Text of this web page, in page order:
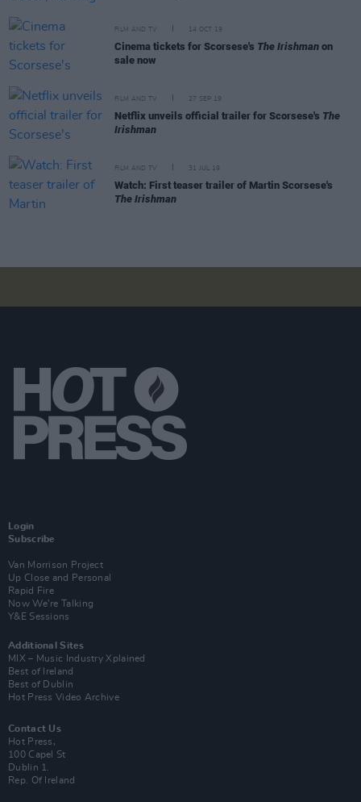
FILM AND TV 14 OCT 19
Cinema tickets for Scorsese's The Irishman on
sale now
FILM AND TV 27 SEP 19
Netflix unveils official trailer for Scorsese's The
Irishman
FILM AND TV 31 JUL 19
Watch: First teaser trailer of Martin Scorsese's
The Irishman
Login
Subscribe
Van Morrison Project
Up Close and Personal
Rapid Fire
Now We’re Talking
Y&E Sessions
Additional Sites
MIX – Music Industry Xplained
Best of Ireland
Best of Dublin
Hot Press Video Archive
Contact Us
Hot Press,
100 Capel St
Dublin 1.
Rep. Of Ireland